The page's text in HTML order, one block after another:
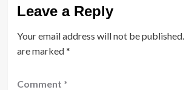
Leave a Reply
Your email address will not be published.
are marked*
Comment *